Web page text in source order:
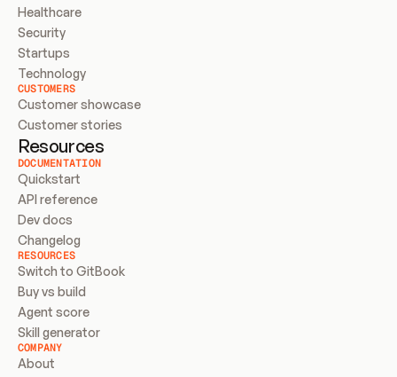
Healthcare
Security
Startups
Technology
CUSTOMERS
Customer showcase
Customer stories
Resources
DOCUMENTATION
Quickstart
API reference
Dev docs
Changelog
RESOURCES
Switch to GitBook
Buy vs build
Agent score
Skill generator
COMPANY
About